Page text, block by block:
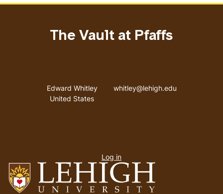
The Vault at Pfaffs
Address
Edward Whitley
United States
Email address
whitley@lehigh.edu
menu
Log in